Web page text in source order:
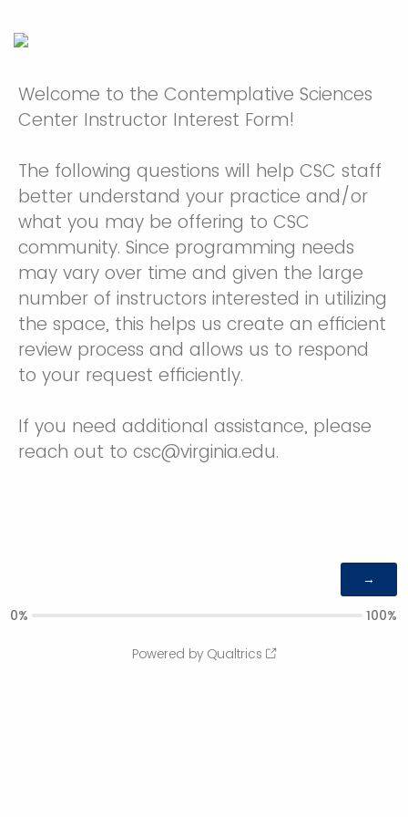
Welcome to the Contemplative Sciences
Center Instructor Interest Form!
The following questions will help CSC staff
better understand your practice and/or
what you may be offering to CSC
community. Since programming needs
may vary over time and given the large
number of instructors interested in utilizing
the space, this helps us create an efficient
review process and allows us to respond
to your request efficiently.
If you need additional assistance, please
reach out to csc@virginia.edu.
0% 100%
Powered by Qualtrics